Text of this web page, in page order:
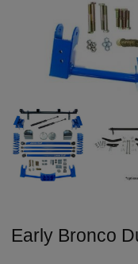
Early Bronco